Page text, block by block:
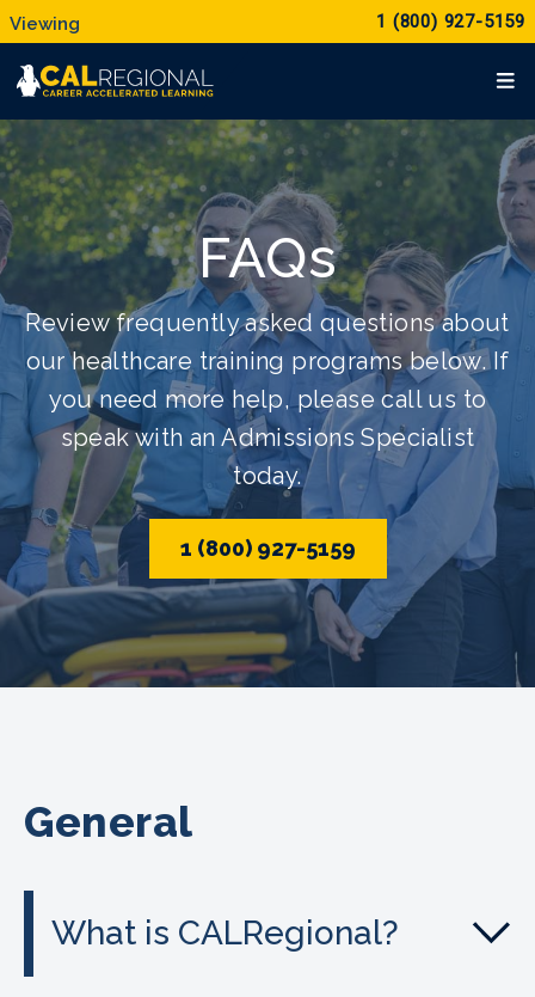
1 (800) 927-5159
FAQs
Review frequently asked questions about
our healthcare training programs below. If
you need more help, please call us to
speak with an Admissions Specialist
today.
1 (800) 927-5159
General
What is CALRegional?